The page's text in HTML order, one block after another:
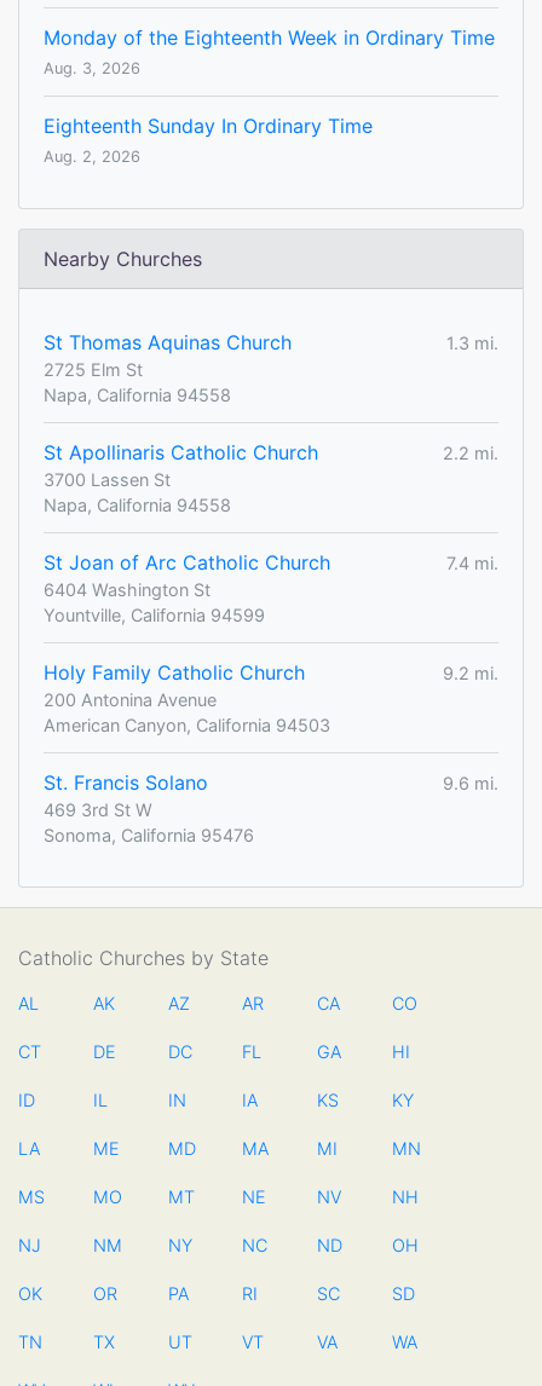
Monday of the Eighteenth Week in Ordinary Time
Aug. 3, 2026
Eighteenth Sunday In Ordinary Time
Aug. 2, 2026
Nearby Churches
St Thomas Aquinas Church
1.3 mi.
2725 Elm St
Napa, California 94558
St Apollinaris Catholic Church
2.2 mi.
3700 Lassen St
Napa, California 94558
St Joan of Arc Catholic Church
7.4 mi.
6404 Washington St
Yountville, California 94599
Holy Family Catholic Church
9.2 mi.
200 Antonina Avenue
American Canyon, California 94503
St. Francis Solano
9.6 mi.
469 3rd St W
Sonoma, California 95476
Catholic Churches by State
AL AK AZ AR CA CO
CT DE DC FL GA HI
ID IL IN IA KS KY
LA ME MD MA MI MN
MS MO MT NE NV NH
NJ NM NY NC ND OH
OK OR PA RI SC SD
TN TX UT VT VA WA